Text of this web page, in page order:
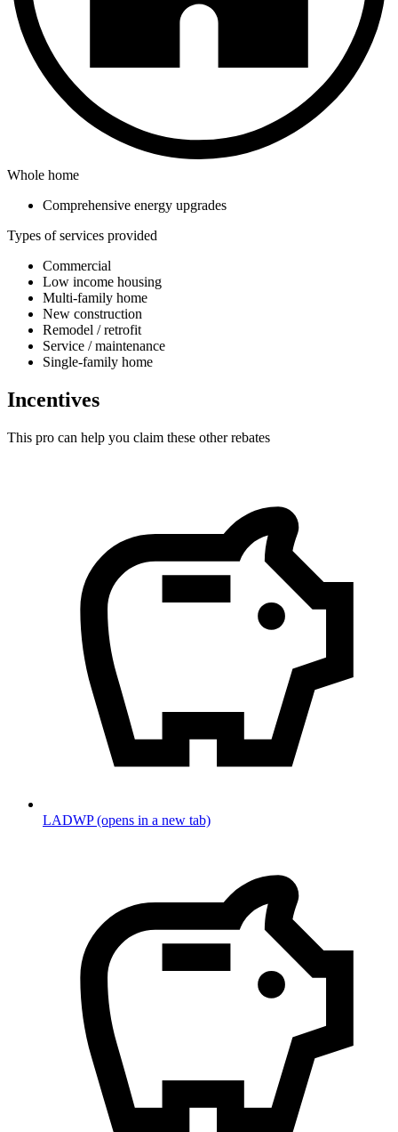
Whole home
Comprehensive energy upgrades
Types of services provided
Commercial
Low income housing
Multi-family home
New construction
Remodel / retrofit
Service / maintenance
Single-family home
Incentives
This pro can help you claim these other rebates
LADWP(opens in a new tab)